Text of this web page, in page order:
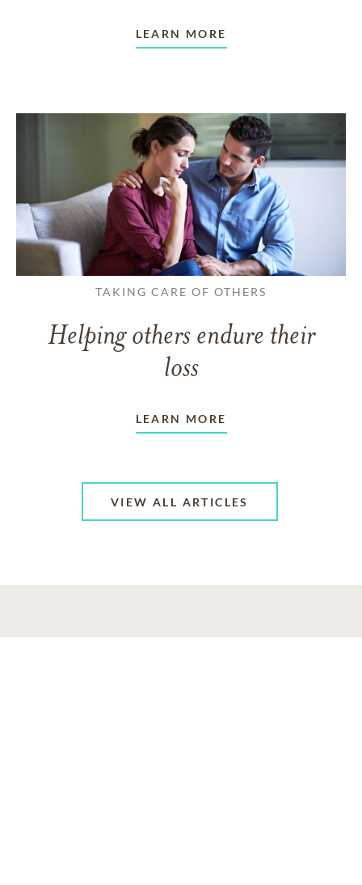
LEARN MORE
TAKING CARE OF OTHERS
Helping others endure their
loss
LEARN MORE
VIEW ALL ARTICLES